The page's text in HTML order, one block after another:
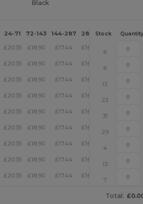
Black
24-71 72-143 144-287 288 + More
Stock Quantity
£20.35 £18.90 £17.44 £16.79
6
£20.35 £18.90 £17.44 £16.79
6
£20.35 £18.90 £17.44 £16.79
12
£20.35 £18.90 £17.44 £16.79
23
£20.35 £18.90 £17.44 £16.79
31
£20.35 £18.90 £17.44 £16.79 +
29
£20.35 £18.90 £17.44 £16.79
4
£20.35 £18.90 £17.44 £16.79
13
£20.35 £18.90 £17.44 £16.79
7
Total: